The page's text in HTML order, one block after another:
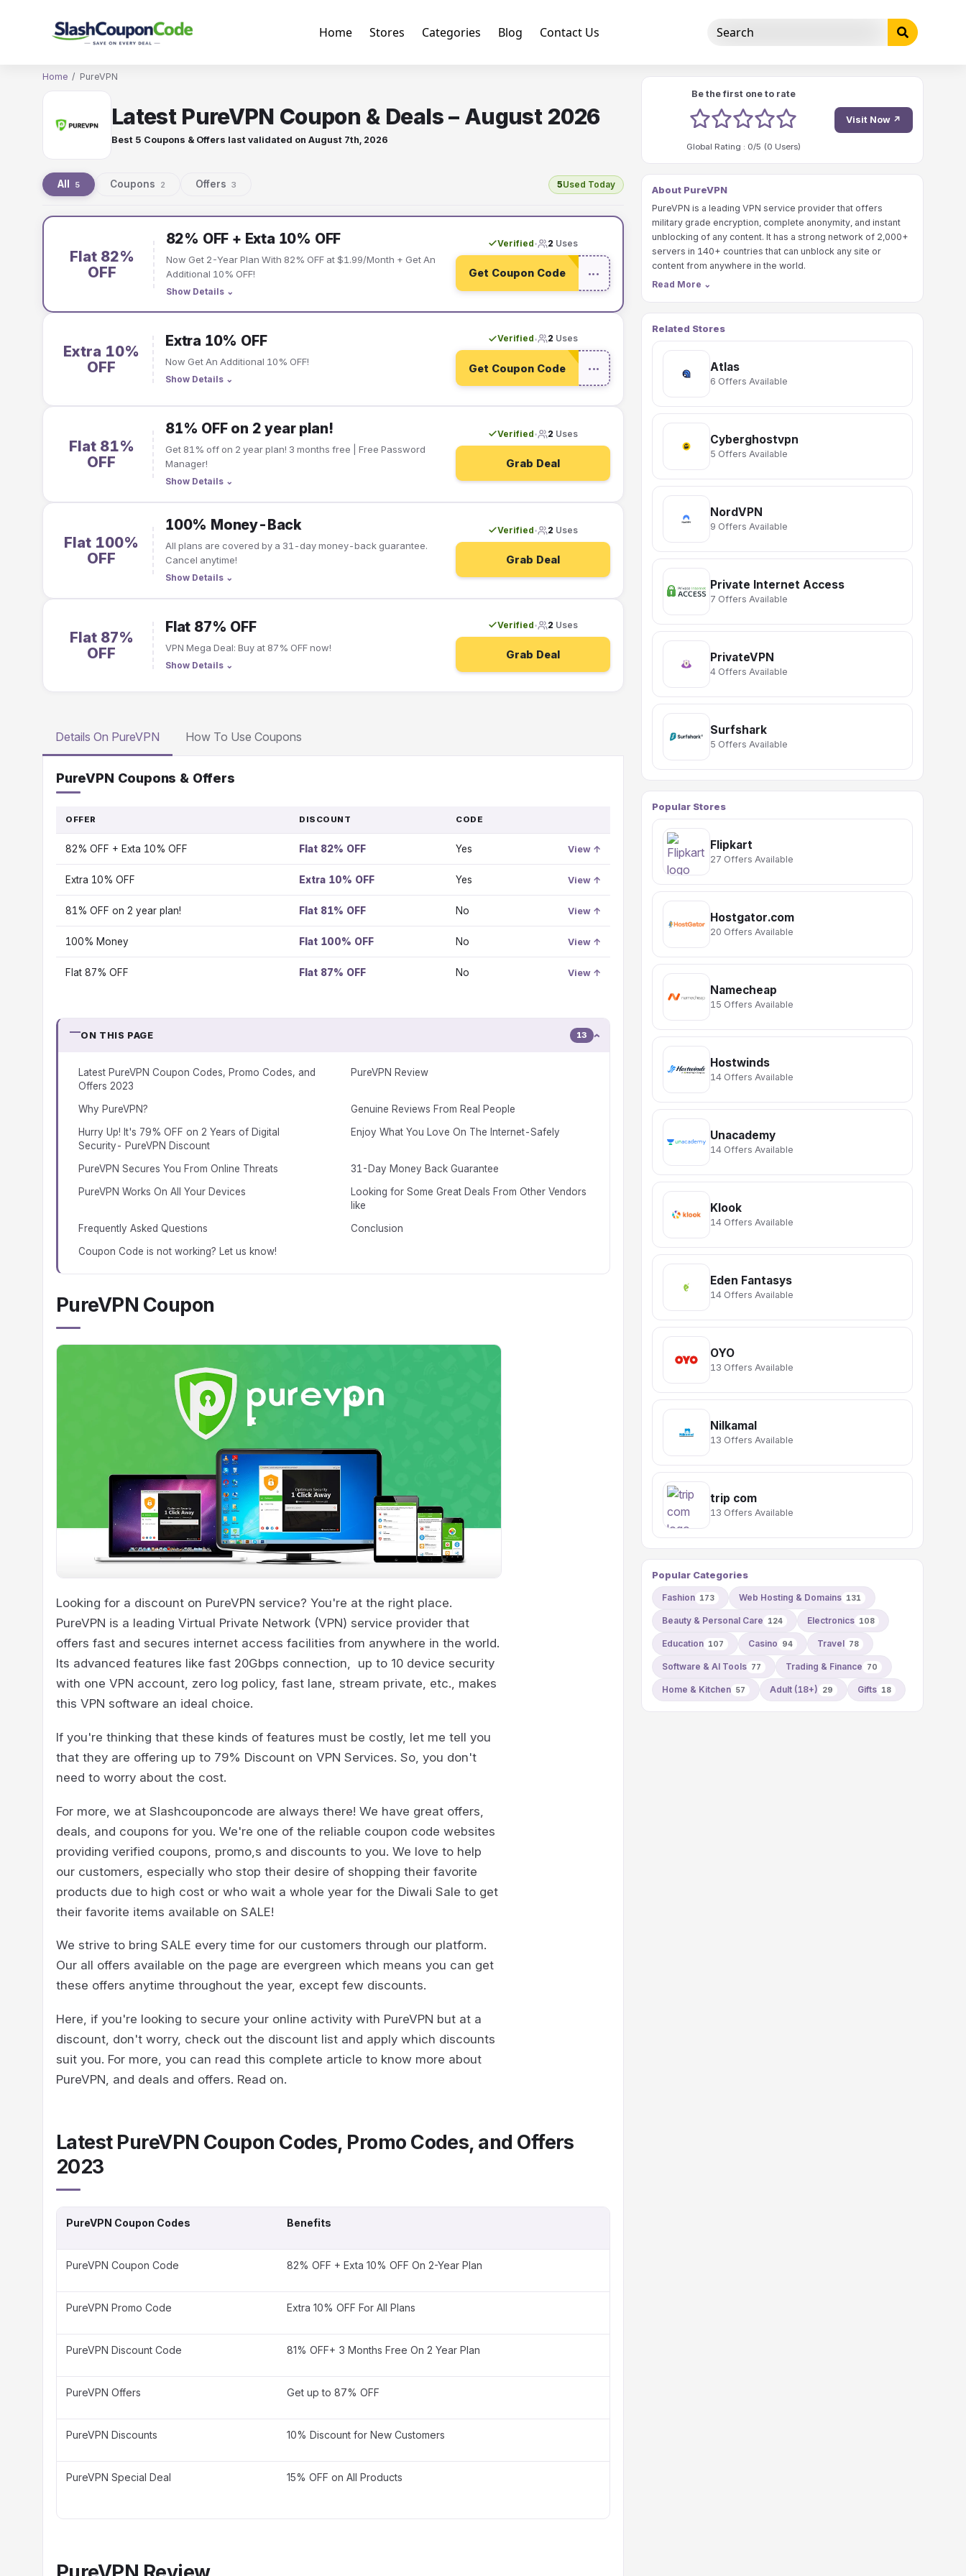
Home Stores Categories Blog Contact Us
Home / PureVPN
Latest PureVPN Coupon & Deals – August 2026
Best 5 Coupons & Offers last validated on August 7th, 2026
All 5 Coupons 2 Offers 3 5Used Today
PureVPN
coupons
offers
Flat 82%
OFF
82% OFF + Exta 10% OFF
Now Get 2-Year Plan With 82% OFF at $1.99/Month + Get An
Additional 10% OFF!
Show Details ⌄
Verified• 2 Uses
Get Coupon Code •••
Extra 10%
OFF
Extra 10% OFF
Now Get An Additional 10% OFF!
Show Details ⌄
Verified• 2 Uses
Get Coupon Code •••
Flat 81%
OFF
81% OFF on 2 year plan!
Get 81% off on 2 year plan! 3 months free | Free Password
Manager!
Show Details ⌄
Verified• 2 Uses
Grab Deal
Flat 100%
OFF
100% Money-Back
All plans are covered by a 31-day money-back guarantee.
Cancel anytime!
Show Details ⌄
Verified• 2 Uses
Grab Deal
Flat 87%
OFF
Flat 87% OFF
VPN Mega Deal: Buy at 87% OFF now!
Show Details ⌄
Verified• 2 Uses
Grab Deal
Details On PureVPN How To Use Coupons
PureVPN Coupons & Offers
OFFER DISCOUNT CODE
TO
82% OFF + Exta 10% OFF Flat 82% OFF Yes View ↑
Extra 10% OFF Extra 10% OFF Yes View ↑
81% OFF on 2 year plan! Flat 81% OFF No View ↑
100% Money Flat 100% OFF No View ↑
Flat 87% OFF Flat 87% OFF No View ↑
ON THIS PAGE 13
Latest PureVPN Coupon Codes, Promo Codes, and
Offers 2023
PureVPN Review
Why PureVPN?
Genuine Reviews From Real People
Hurry Up! It's 79% OFF on 2 Years of Digital
Security- PureVPN Discount
Enjoy What You Love On The Internet-Safely
PureVPN Secures You From Online Threats
31-Day Money Back Guarantee
PureVPN Works On All Your Devices
Looking for Some Great Deals From Other Vendors
like
Frequently Asked Questions
Conclusion
Coupon Code is not working? Let us know!
PureVPN Coupon
Looking for a discount on PureVPN service? You're at the right place.
PureVPN is a leading Virtual Private Network (VPN) service provider that
offers fast and secures internet access facilities from anywhere in the world.
Its advanced features like fast 20Gbps connection, up to 10 device security
with one VPN account, zero log policy, fast lane, stream private, etc., makes
this VPN software an ideal choice.
If you're thinking that these kinds of features must be costly, let me tell you
that they are offering up to 79% Discount on VPN Services. So, you don't
need to worry about the cost.
For more, we at Slashcouponcode are always there! We have great offers,
deals, and coupons for you. We're one of the reliable coupon code websites
providing verified coupons, promo,s and discounts to you. We love to help
our customers, especially who stop their desire of shopping their favorite
products due to high cost or who wait a whole year for the Diwali Sale to get
their favorite items available on SALE!
We strive to bring SALE every time for our customers through our platform.
Our all offers available on the page are evergreen which means you can get
these offers anytime throughout the year, except few discounts.
Here, if you're looking to secure your online activity with PureVPN but at a
discount, don't worry, check out the discount list and apply which discounts
suit you. For more, you can read this complete article to know more about
PureVPN, and deals and offers. Read on.
Latest PureVPN Coupon Codes, Promo Codes, and Offers
2023
PureVPN Coupon Codes Benefits
PureVPN Coupon Code 82% OFF + Exta 10% OFF On 2-Year Plan
PureVPN Promo Code Extra 10% OFF For All Plans
PureVPN Discount Code 81% OFF+ 3 Months Free On 2 Year Plan
PureVPN Offers Get up to 87% OFF
PureVPN Discounts 10% Discount for New Customers
PureVPN Special Deal 15% OFF on All Products
Be the first one to rate
5 stars
4 stars
3 stars
2 stars
1 stars
Global Rating : 0/5 (0 Users)
Visit Now ↗
About PureVPN
PureVPN is a leading VPN service provider that offers
military grade encryption, complete anonymity, and instant
unblocking of any content. It has a strong network of 2,000+
servers in 140+ countries that can unblock any site or
content from anywhere in the world.
Read More ⌄
Related Stores
Atlas
6 Offers Available
Cyberghostvpn
5 Offers Available
NordVPN
9 Offers Available
Private Internet Access
7 Offers Available
PrivateVPN
4 Offers Available
Surfshark
5 Offers Available
Popular Stores
Flipkart
27 Offers Available
Hostgator.com
20 Offers Available
Namecheap
15 Offers Available
Hostwinds
14 Offers Available
Unacademy
14 Offers Available
Klook
14 Offers Available
Eden Fantasys
14 Offers Available
OYO
13 Offers Available
Nilkamal
13 Offers Available
trip com
13 Offers Available
Popular Categories
Fashion 173 Web Hosting & Domains 131
Beauty & Personal Care 124 Electronics 108
Education 107 Casino 94 Travel 78
Software & AI Tools 77 Trading & Finance 70
Home & Kitchen 57 Adult (18+) 29 Gifts 18